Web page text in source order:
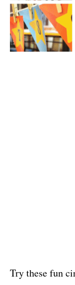
Try these fun